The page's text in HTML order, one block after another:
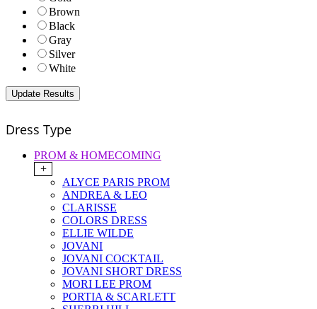
Brown
Black
Gray
Silver
White
Dress Type
PROM & HOMECOMING
+
ALYCE PARIS PROM
ANDREA & LEO
CLARISSE
COLORS DRESS
ELLIE WILDE
JOVANI
JOVANI COCKTAIL
JOVANI SHORT DRESS
MORI LEE PROM
PORTIA & SCARLETT